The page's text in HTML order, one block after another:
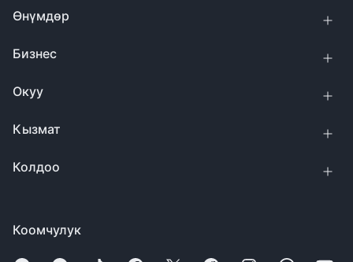
Коомчулук
Өнүмдөр
Бизнес
Окуу
Кызмат
Колдоо